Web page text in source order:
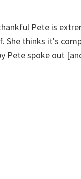
Pete is
She thinks it's
Pete spoke out